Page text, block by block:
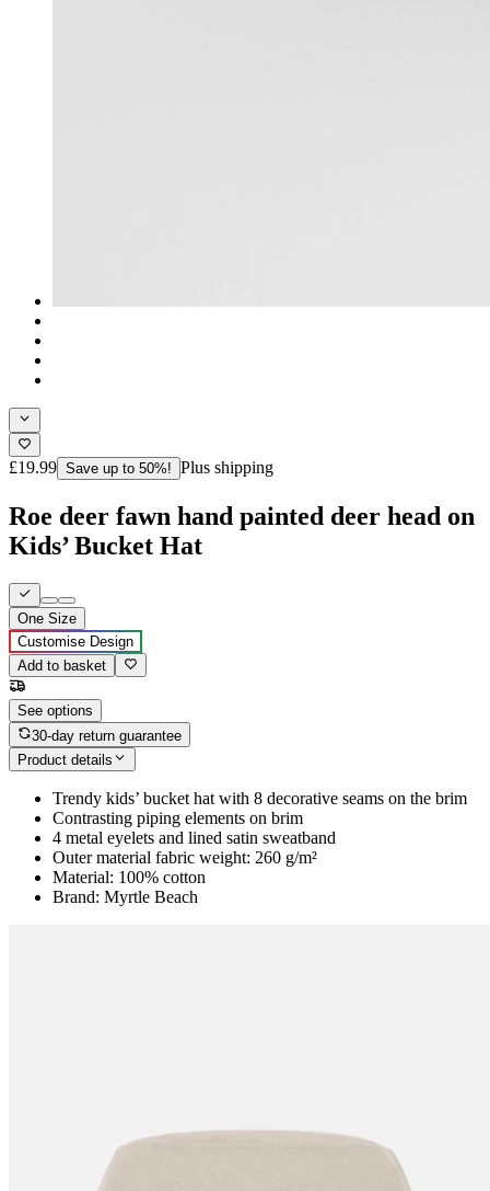
£19.99 Save up to 50%! Plus shipping
Roe deer fawn hand painted deer head on
Kids’ Bucket Hat
One Size
Customise Design
Add to basket
See options
30-day return guarantee
Product details
Trendy kids’ bucket hat with 8 decorative seams on the brim
Contrasting piping elements on brim
4 metal eyelets and lined satin sweatband
Outer material fabric weight: 260 g/m²
Material: 100% cotton
Brand: Myrtle Beach